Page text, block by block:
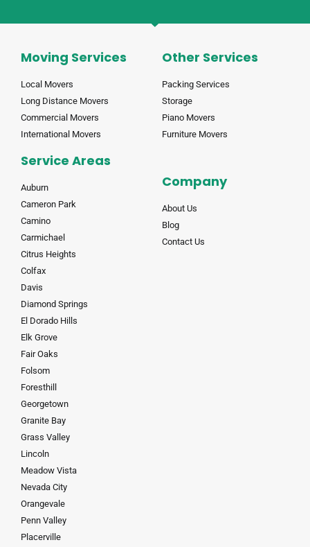
Moving Services
Local Movers
Long Distance Movers
Commercial Movers
International Movers
Other Services
Packing Services
Storage
Piano Movers
Furniture Movers
Service Areas
Auburn
Cameron Park
Camino
Carmichael
Citrus Heights
Colfax
Davis
Diamond Springs
El Dorado Hills
Elk Grove
Fair Oaks
Folsom
Foresthill
Georgetown
Granite Bay
Grass Valley
Lincoln
Meadow Vista
Nevada City
Orangevale
Penn Valley
Placerville
Company
About Us
Blog
Contact Us